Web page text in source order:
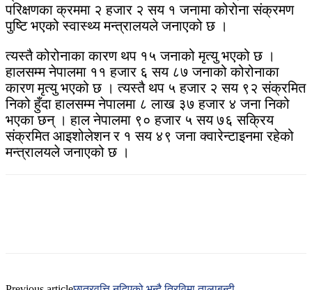
परिक्षणका क्रममा २ हजार २ सय १ जनामा कोरोना संक्रमण
पुष्टि भएको स्वास्थ्य मन्त्रालयले जनाएको छ ।
त्यस्तै कोरोनाका कारण थप १५ जनाको मृत्यु भएको छ ।
हालसम्म नेपालमा ११ हजार ६ सय ८७ जनाको कोरोनाका
कारण मृत्यु भएको छ । त्यस्तै थप ५ हजार २ सय ९२ संक्रमित
निको हुँदा हालसम्म नेपालमा ८ लाख ३७ हजार ४ जना निको
भएका छन् । हाल नेपालमा ९० हजार ५ सय ७६ सक्रिय
संक्रमित आइशोलेशन र १ सय ४९ जना क्वारेन्टाइनमा रहेको
मन्त्रालयले जनाएको छ ।